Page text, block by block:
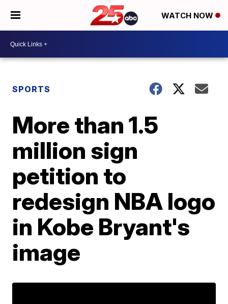
WATCH NOW
SPORTS
More than 1.5
million sign
petition to
redesign NBA logo
in Kobe Bryant's
image